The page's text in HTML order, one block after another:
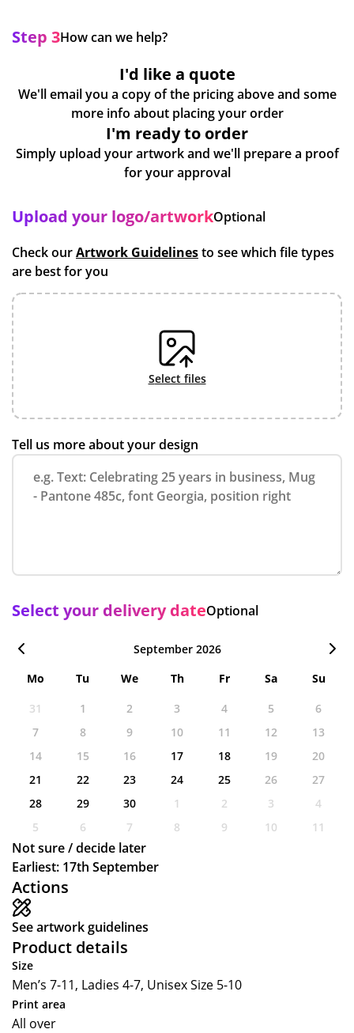
Actions
See artwork guidelines
Product details
Size
Men’s 7-11, Ladies 4-7, Unisex Size 5-10
Print area
All over
Step 3How can we help?
I'd like a quote
We'll email you a copy of the pricing above and some
more info about placing your order
I'm ready to order
Simply upload your artwork and we'll prepare a proof
for your approval
Upload your logo/artworkOptional
Check ourArtwork Guidelinesto see which file types
are best for you
select files
Tell us more about your design
Select your delivery dateOptional
September 2026
Mo
Tu We Th Fr Sa
Su
31
1 2 3 4 5
6
7
8 9 10 11 12
13
14
15 16 17 18 19
20
21
22 23 24 25 26
27
28
29 30 1 2 3
4
5
6 7 8 9 10 11
Not sure / decide later
Earliest: 17th September